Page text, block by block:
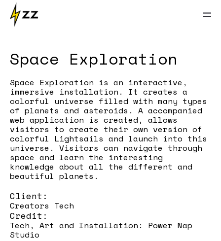
Space Exploration
Space Exploration is an interactive,
immersive installation. It creates a
colorful universe filled with many types
of planets and asteroids. A accompanied
web application is created, allows
visitors to create their own version of
colorful Lightsails and launch into this
universe. Visitors can navigate through
space and learn the interesting
knowledge about all the different and
beautiful planets.
Client:
Creators Tech
Credit:
Tech, Art and Installation: Power Nap
Studio